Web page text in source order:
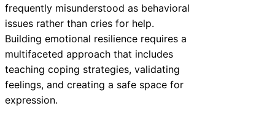
frequently misunderstood as behavioral
issues rather than cries for help.
Building emotional resilience requires a
multifaceted approach that includes
teaching coping strategies, validating
feelings, and creating a safe space for
expression.